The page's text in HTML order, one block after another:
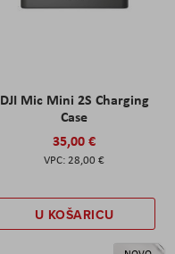
DJI Mic Mini 2S Charging
Case
35,00 €
28,00 €
U KOŠARICU